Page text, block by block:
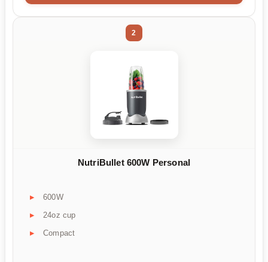
2
NutriBullet 600W Personal
600W
24oz cup
Compact